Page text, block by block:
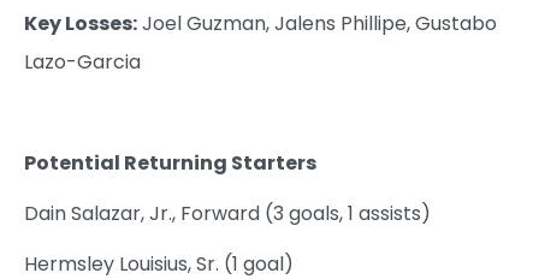
Key Losses:Joel Guzman, Jalens Phillipe, Gustabo
Lazo-Garcia
Potential Returning Starters
Dain Salazar, Jr., Forward (3 goals, 1 assists)
Hermsley Louisius, Sr. (1 goal)